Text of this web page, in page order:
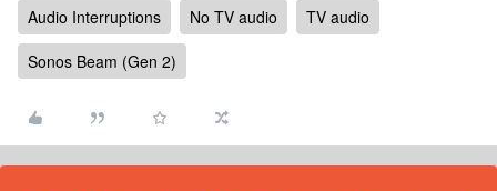
Audio Interruptions No TV audio
TV audio
Sonos Beam (Gen 2)